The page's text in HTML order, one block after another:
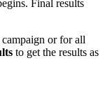
Final results
or for all
to get the results as